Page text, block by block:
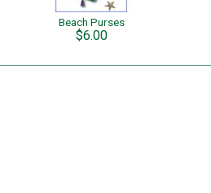
Beach Purses
$6.00